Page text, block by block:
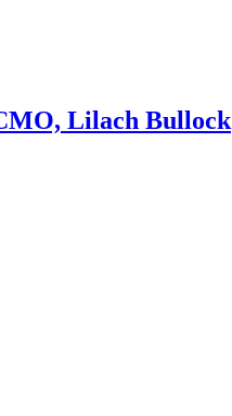
Lilach Bullock